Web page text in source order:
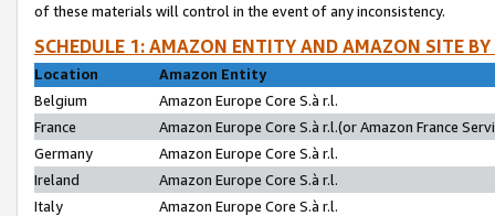
of these materials will control in the event of any inconsistency.
SCHEDULE 1: AMAZON ENTITY AND AMAZON SITE
Location
Amazon Entity
Belgium
Amazon Europe Core S.à r.l.
France
Amazon Europe Core S.à r.l.(or Amazon France
Germany
Amazon Europe Core S.à r.l.
Ireland
Amazon Europe Core S.à r.l.
Italy
Amazon Europe Core S.à r.l.